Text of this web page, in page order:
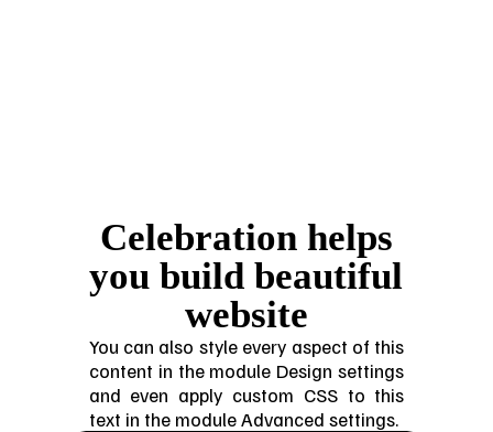
Celebration helps
you build beautiful
website
You can also style every aspect of this
content in the module Design settings
and even apply custom CSS to this
text in the module Advanced settings.